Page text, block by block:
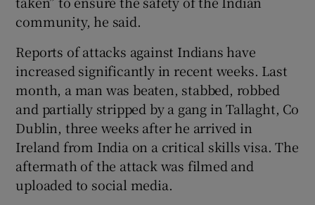
community, he said.
Reports of attacks against Indians have
increased significantly in recent weeks. Last
month, a man was beaten, stabbed, robbed
and partially stripped by a gang in Tallaght, Co
Dublin, three weeks after he arrived in
Ireland from India on a critical skills visa. The
aftermath of the attack was filmed and
uploaded to social media.